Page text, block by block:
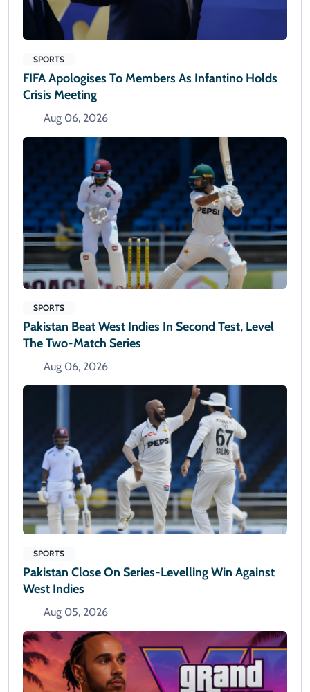
SPORTS
FIFA Apologises To Members As Infantino Holds
Crisis Meeting
Aug 06, 2026
SPORTS
Pakistan Beat West Indies In Second Test, Level
The Two-Match Series
Aug 06, 2026
SPORTS
Pakistan Close On Series-Levelling Win Against
West Indies
Aug 05, 2026